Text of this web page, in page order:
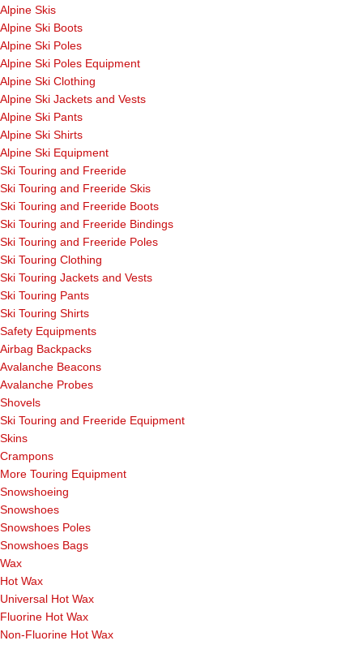
Alpine Skis
Alpine Ski Boots
Alpine Ski Poles
Alpine Ski Poles Equipment
Alpine Ski Clothing
Alpine Ski Jackets and Vests
Alpine Ski Pants
Alpine Ski Shirts
Alpine Ski Equipment
Ski Touring and Freeride
Ski Touring and Freeride Skis
Ski Touring and Freeride Boots
Ski Touring and Freeride Bindings
Ski Touring and Freeride Poles
Ski Touring Clothing
Ski Touring Jackets and Vests
Ski Touring Pants
Ski Touring Shirts
Safety Equipments
Airbag Backpacks
Avalanche Beacons
Avalanche Probes
Shovels
Ski Touring and Freeride Equipment
Skins
Crampons
More Touring Equipment
Snowshoeing
Snowshoes
Snowshoes Poles
Snowshoes Bags
Wax
Hot Wax
Universal Hot Wax
Fluorine Hot Wax
Non-Fluorine Hot Wax